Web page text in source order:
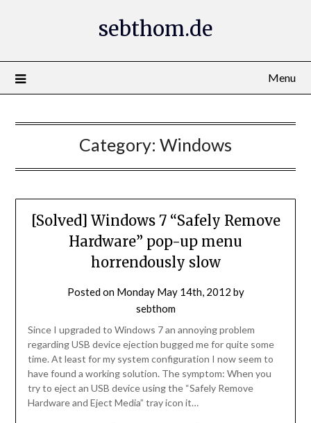
sebthom.de
Menu
Category: Windows
[Solved] Windows 7 “Safely Remove
Hardware” pop-up menu
horrendously slow
Posted on Monday May 14th, 2012 by
sebthom
Since I upgraded to Windows 7 an annoying problem
regarding USB device ejection bugged me for quite some
time. At least for my system configuration I now seem to
have found a working solution. The symptom: When you
try to eject an USB device using the “Safely Remove
Hardware and Eject Media” tray icon it…